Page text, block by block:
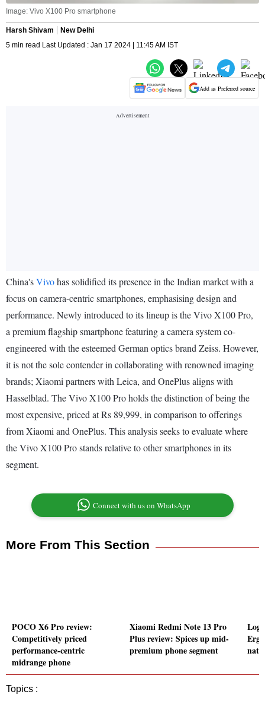
Image: Vivo X100 Pro smartphone
Harsh Shivam
New Delhi
5 min read Last Updated : Jan 17 2024 | 11:45 AM IST
Add as Preferred source
China'sVivohas solidified its presence in the Indian market with a
focus on camera-centric smartphones, emphasising design and
performance. Newly introduced to its lineup is the Vivo X100 Pro,
a premium flagship smartphone featuring a camera system co-
engineered with the esteemed German optics brand Zeiss. However,
it is not the sole contender in collaborating with renowned imaging
brands; Xiaomi partners with Leica, and OnePlus aligns with
Hasselblad. The Vivo X100 Pro holds the distinction of being the
most expensive, priced at Rs 89,999, in comparison to offerings
from Xiaomi and OnePlus. This analysis seeks to evaluate where
the Vivo X100 Pro stands relative to other smartphones in its
segment.
Connect with us on WhatsApp
More From This Section
POCO X6 Pro review:
Competitively priced
performance-centric
midrange phone
Xiaomi Redmi Note 13 Pro
Plus review: Spices up mid-
premium phone segment
Topics :